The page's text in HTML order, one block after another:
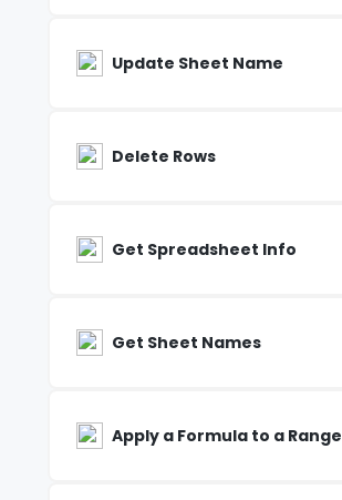
Update Sheet Name
Delete Rows
Get Spreadsheet Info
Get Sheet Names
Apply a Formula to a Range